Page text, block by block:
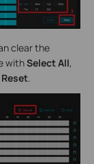
clear the
withSelect All,
Reset.